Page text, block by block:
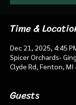
Time &
Dec 21, 2025, 4:45
Spicer Orchards-
Clyde Rd, Fenton, MI
Guests